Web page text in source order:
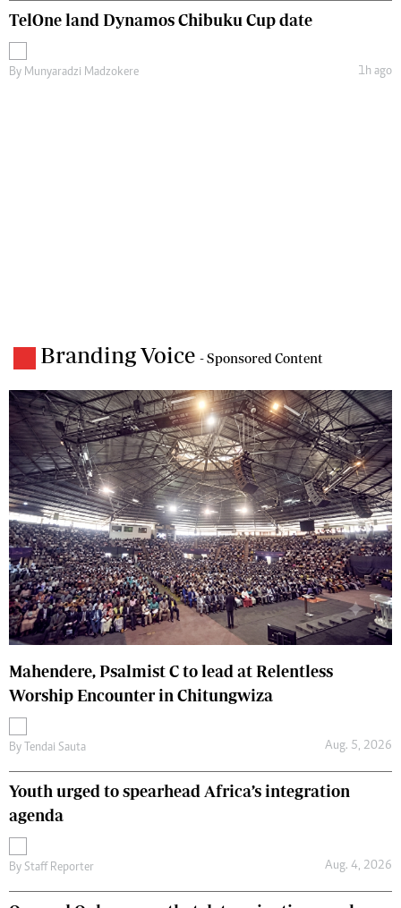
TelOne land Dynamos Chibuku Cup date
By Munyaradzi Madzokere 1h ago
Branding Voice - Sponsored Content
Mahendere, Psalmist C to lead at Relentless
Worship Encounter in Chitungwiza
By Tendai Sauta Aug. 5, 2026
Youth urged to spearhead Africa’s integration
agenda
By Staff Reporter Aug. 4, 2026